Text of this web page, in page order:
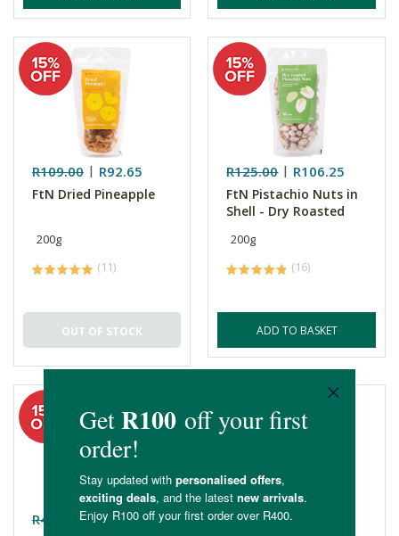
R109.00 R92.65
FtN Dried Pineapple
200g
(11)
OUT OF STOCK
R125.00 R106.25
FtN Pistachio Nuts in
Shell - Dry Roasted
200g
(16)
ADD TO BASKET
R48.99 R41.64 R51.99 R44.19